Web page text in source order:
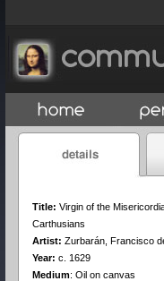
Title: Virgin of the
Carthusians
Artist: Zurbarán, Francisco
Year: c. 1629
Medium: Oil on canvas